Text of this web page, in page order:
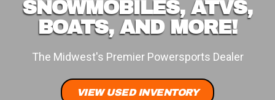
SNOWMOBILES, ATVS,
BOATS, AND MORE!
The Midwest's Premier Powersports Dealer
VIEW USED INVENTORY